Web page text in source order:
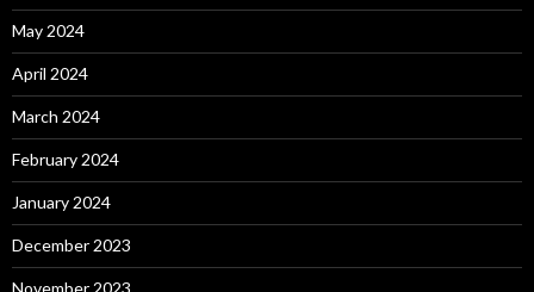
May 2024
April 2024
March 2024
February 2024
January 2024
December 2023
November 2023